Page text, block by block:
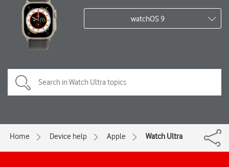
watchOS 9
Home Device help Apple Watch Ultra